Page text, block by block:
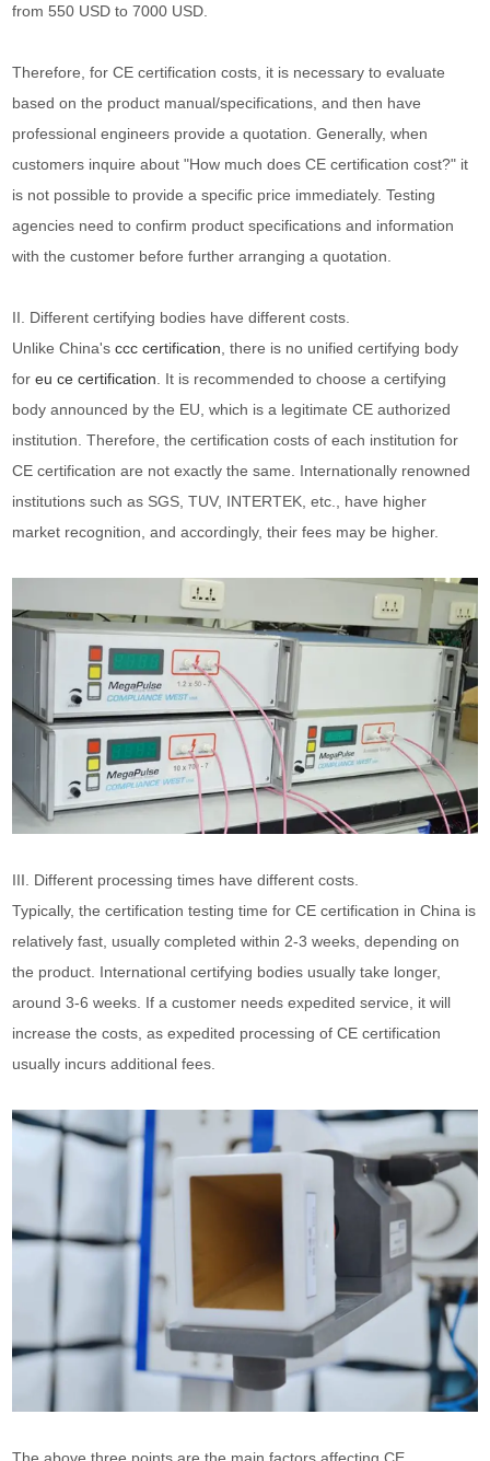
from 550 USD to 7000 USD.
Therefore, for CE certification costs, it is necessary to evaluate
based on the product manual/specifications, and then have
professional engineers provide a quotation. Generally, when
customers inquire about "How much does CE certification cost?" it
is not possible to provide a specific price immediately. Testing
agencies need to confirm product specifications and information
with the customer before further arranging a quotation.
II. Different certifying bodies have different costs.
Unlike China'sccc certification , there is no unified certifying body
foreu ce certification . It is recommended to choose a certifying
body announced by the EU, which is a legitimate CE authorized
institution. Therefore, the certification costs of each institution for
CE certification are not exactly the same. Internationally renowned
institutions such as SGS, TUV, INTERTEK, etc., have higher
market recognition, and accordingly, their fees may be higher.
III. Different processing times have different costs.
Typically, the certification testing time for CE certification in China is
relatively fast, usually completed within 2-3 weeks, depending on
the product. International certifying bodies usually take longer,
around 3-6 weeks. If a customer needs expedited service, it will
increase the costs, as expedited processing of CE certification
usually incurs additional fees.